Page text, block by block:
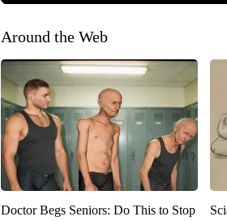
Around the Web
Doctor Begs Seniors: Do This to Stop